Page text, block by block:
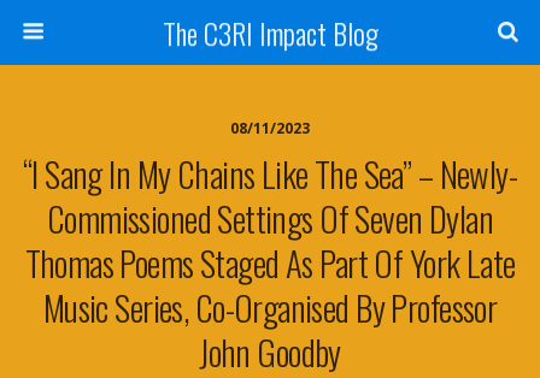
The C3RI Impact Blog
08/11/2023
“I Sang In My Chains Like The Sea” – Newly-
Commissioned Settings Of Seven Dylan
Thomas Poems Staged As Part Of York Late
Music Series, Co-Organised By Professor
John Goodby